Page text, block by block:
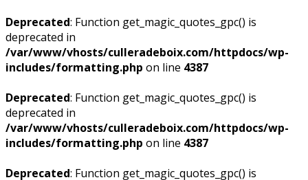
Deprecated: Function get_magic_quotes_gpc() is
deprecated in
/var/www/vhosts/culleradeboix.com/httpdocs/wp-
includes/formatting.php on line 4387
Deprecated: Function get_magic_quotes_gpc() is
deprecated in
/var/www/vhosts/culleradeboix.com/httpdocs/wp-
includes/formatting.php on line 4387
Deprecated: Function get_magic_quotes_gpc() is